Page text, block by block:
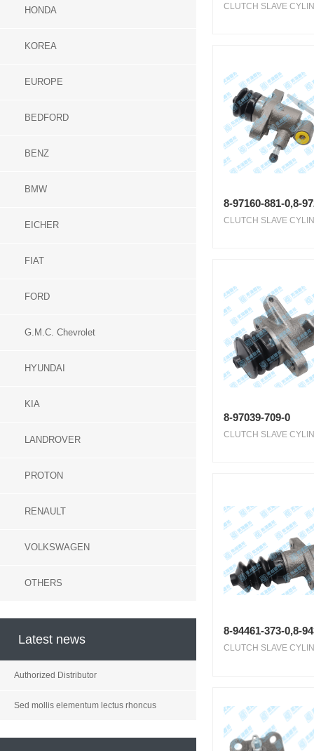
HONDA
KOREA
EUROPE
BEDFORD
BENZ
BMW
EICHER
FIAT
FORD
G.M.C. Chevrolet
HYUNDAI
KIA
LANDROVER
PROTON
RENAULT
VOLKSWAGEN
OTHERS
Latest news
Authorized Distributor
Sed mollis elementum lectus rhoncus
CLUTCH SLAVE
8-97160-881-0,8-
CLUTCH SLAVE
8-97039-709-0
CLUTCH SLAVE
8-94461-373-0,8-
CLUTCH SLAVE